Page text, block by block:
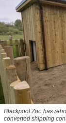
Blackpool Zoo has
converted shipping